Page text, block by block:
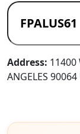
Address: 11400
ANGELES 90064